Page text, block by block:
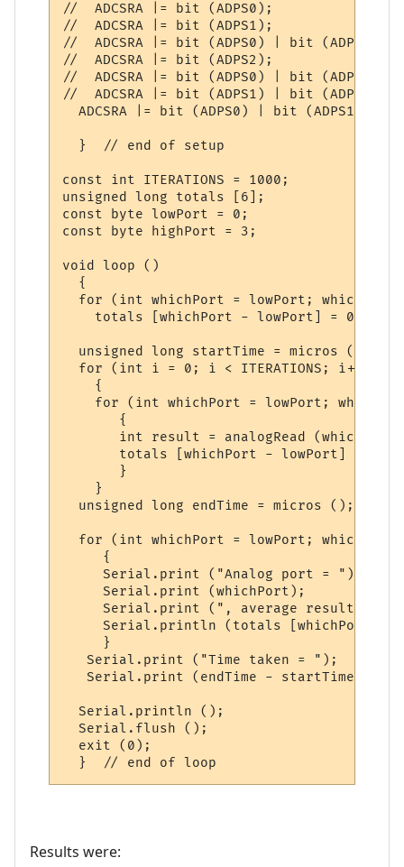
//  ADCSRA |= bit (ADPS0);
//  ADCSRA |= bit (ADPS1);
//  ADCSRA |= bit (ADPS0) | bit
//  ADCSRA |= bit (ADPS2);
//  ADCSRA |= bit (ADPS0) | bit
//  ADCSRA |= bit (ADPS1) | bit
ADCSRA |= bit (ADPS0) | bit (ADPS1) |
  }  // end of setup
const int ITERATIONS = 1000;
unsigned long totals [6];
const byte lowPort = 0;
const byte highPort = 3;
void loop ()
  {
for (int whichPort = lowPort; whichPort
    totals [whichPort - lowPort] = 0;
  unsigned long startTime = micros ();
  for (int i = 0; i < ITERATIONS; i++)
    {
for (int whichPort = lowPort;
       {
int result = analogRead
totals [whichPort - lowPort] +=
       }
    }
  unsigned long endTime = micros ();
for (int whichPort = lowPort; whichPort
     {
     Serial.print ("Analog port = ");
     Serial.print (whichPort);
     Serial.print (", average result = ");
Serial.println (totals [whichPort -
     }
   Serial.print ("Time taken = ");
   Serial.print (endTime - startTime);
  Serial.println ();
  Serial.flush ();
  exit (0);
Results were: